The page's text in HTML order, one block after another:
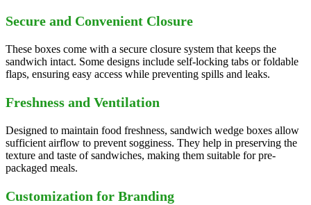
Secure and Convenient Closure
These boxes come with a secure closure system that keeps the
sandwich intact. Some designs include self-locking tabs or foldable
flaps, ensuring easy access while preventing spills and leaks.
Freshness and Ventilation
Designed to maintain food freshness, sandwich wedge boxes allow
sufficient airflow to prevent sogginess. They help in preserving the
texture and taste of sandwiches, making them suitable for pre-
packaged meals.
Customization for Branding